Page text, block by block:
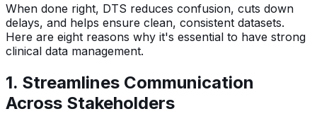
When done right, DTS reduces confusion, cuts down
delays, and helps ensure clean, consistent datasets.
Here are eight reasons why it's essential to have strong
clinical data management.
1. Streamlines Communication
Across Stakeholders